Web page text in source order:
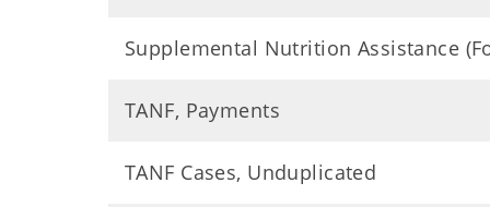
Supplemental Nutrition Assistance
TANF, Payments
TANF Cases, Unduplicated